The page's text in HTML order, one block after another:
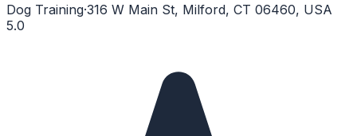
Dog Training·316 W Main St, Milford, CT 06460, USA
5.0